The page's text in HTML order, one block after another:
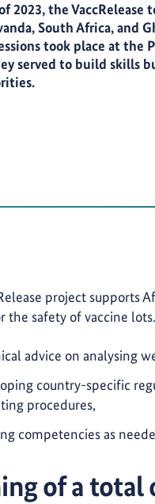
2023, the
South Africa, and
took place at
served to build skills
project supports
the safety of vaccine
advice on analysing
country-specific
procedures,
competencies as
of a total